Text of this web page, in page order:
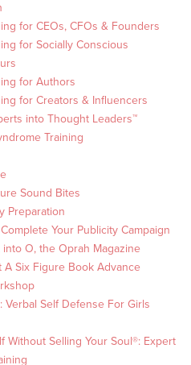
for CEOs, CFOs & Founders
for Socially Conscious
for Authors
for Creators & Influencers
into Thought Leaders™
Training
Sound Bites
Preparation
Your Publicity Campaign
O, the Oprah Magazine
A Six Figure Book Advance
Verbal Self Defense For Girls
Without Selling Your Soul®: Expert